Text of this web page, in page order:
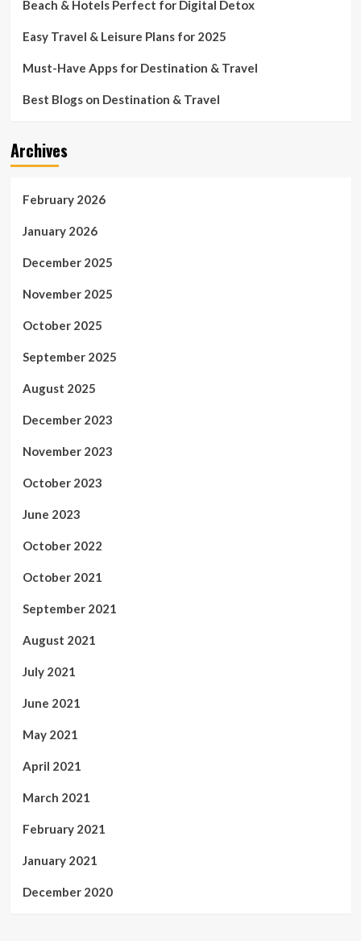
Beach & Hotels Perfect for Digital Detox
Easy Travel & Leisure Plans for 2025
Must-Have Apps for Destination & Travel
Best Blogs on Destination & Travel
Archives
February 2026
January 2026
December 2025
November 2025
October 2025
September 2025
August 2025
December 2023
November 2023
October 2023
June 2023
October 2022
October 2021
September 2021
August 2021
July 2021
June 2021
May 2021
April 2021
March 2021
February 2021
January 2021
December 2020